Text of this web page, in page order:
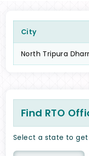
City
North Tripura
Find RTO
Select a state to